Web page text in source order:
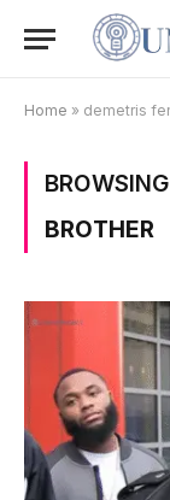
Home » demetris
BROTHER